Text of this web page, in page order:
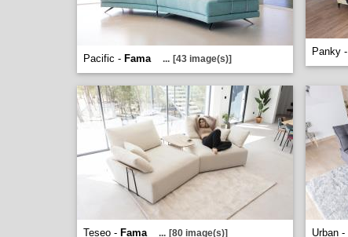
Pacific - Fama ... [43 image(s)]
Panky -
Teseo - Fama ... [80 image(s)] Urban -